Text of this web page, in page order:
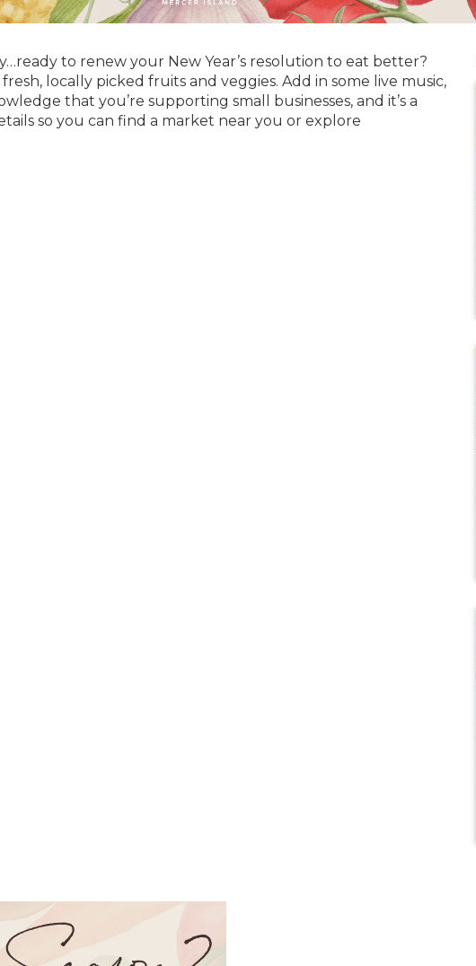
to renew your New Year’s resolution to eat better?
locally picked fruits and veggies. Add in some live music,
that you’re supporting small businesses, and it’s a
so you can find a market near you or explore